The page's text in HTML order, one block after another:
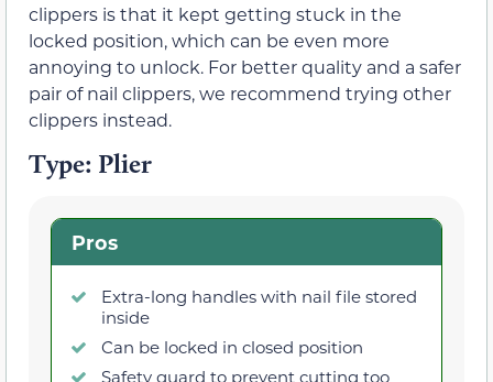
clippers is that it kept getting stuck in the
locked position, which can be even more
annoying to unlock. For better quality and a safer
pair of nail clippers, we recommend trying other
clippers instead.
Type: Plier
Pros
Extra-long handles with nail file stored
inside
Can be locked in closed position
Safety guard to prevent cutting too